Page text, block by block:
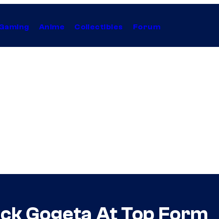
Anime Collectibles Forum
Gogeta At Top Form